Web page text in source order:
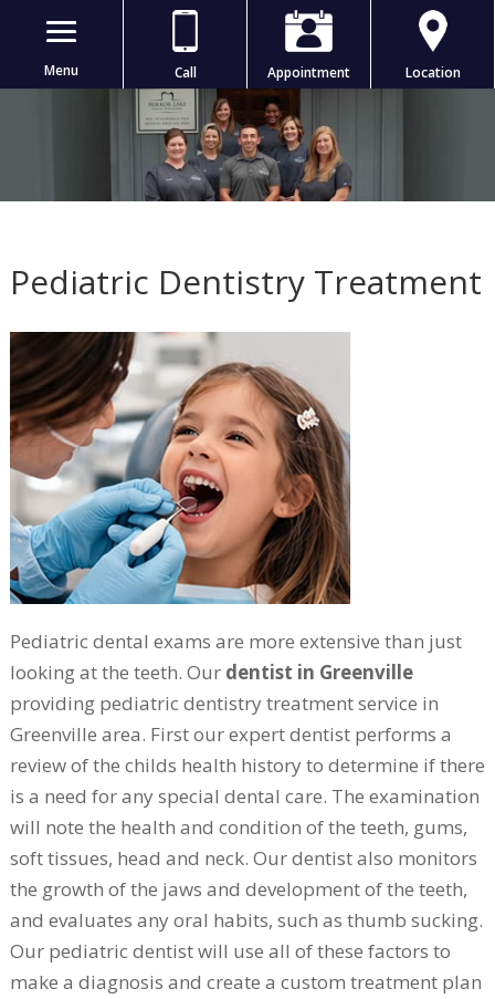
Menu Call Appointment Location
Pediatric Dentistry Treatment
Pediatric dental exams are more extensive than just
looking at the teeth. Our dentist in Greenville
providing pediatric dentistry treatment service in
Greenville area. First our expert dentist performs a
review of the childs health history to determine if there
is a need for any special dental care. The examination
will note the health and condition of the teeth, gums,
soft tissues, head and neck. Our dentist also monitors
the growth of the jaws and development of the teeth,
and evaluates any oral habits, such as thumb sucking.
Our pediatric dentist will use all of these factors to
make a diagnosis and create a custom treatment plan